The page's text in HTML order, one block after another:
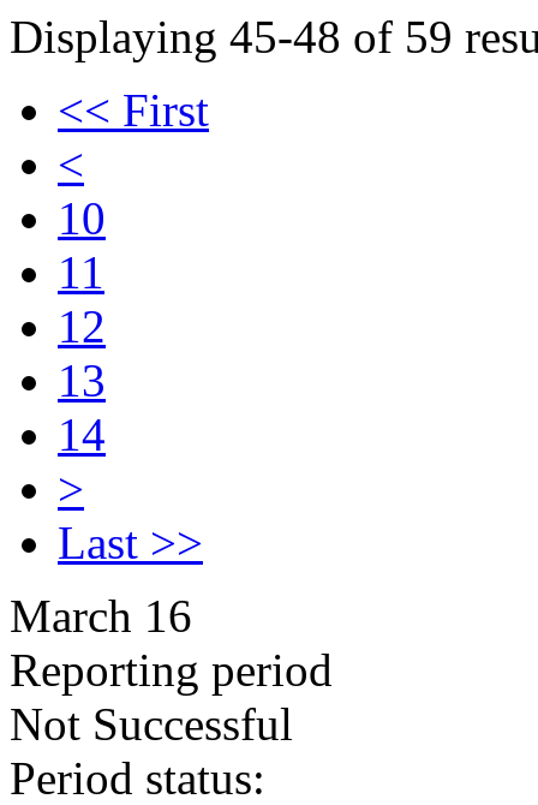
Displaying 45-48 of 59
<< First
<
10
11
12
13
14
>
Last >>
March 16
Reporting period
Not Successful
Period status: